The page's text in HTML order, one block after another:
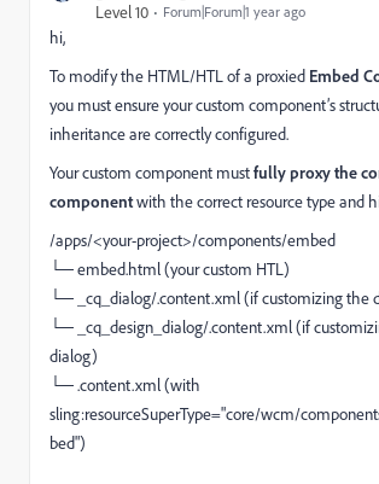
Level 10
Forum|Forum|1 year ago
hi,
To modify the HTML/HTL of a proxied Embed
you must ensure your custom component’s
inheritance are correctly configured.
Your custom component mustfully proxy the
componentwith the correct resource type and
/apps/<your-project>/components/embed
└─ embed.html (your custom HTL)
└─ _cq_dialog/.content.xml (if customizing the
└─ _cq_design_dialog/.content.xml (if
dialog)
└─ .content.xml (with
sling:resourceSuperType="core/wcm/
bed")